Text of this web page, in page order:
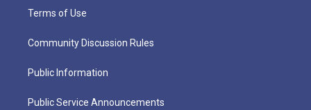
Terms of Use
Community Discussion Rules
Public Information
Public Service Announcements